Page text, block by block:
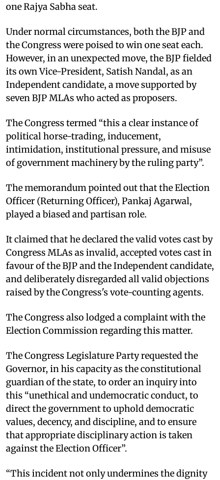
one Rajya Sabha seat. ​
Under normal circumstances, both the BJP and
the Congress were poised to win one seat each.
However, in an unexpected move, the BJP fielded
its own Vice-President, Satish Nandal, as an
Independent candidate, a move supported by
seven BJP MLAs who acted as proposers. ​
The Congress termed “this a clear instance of
political horse-trading, inducement,
intimidation, institutional pressure, and misuse
of government machinery by the ruling party”. ​
The memorandum pointed out that the Election
Officer (Returning Officer), Pankaj Agarwal,
played a biased and partisan role. ​
It claimed that he declared the valid votes cast by
Congress MLAs as invalid, accepted votes cast in
favour of the BJP and the Independent candidate,
and deliberately disregarded all valid objections
raised by the Congress's vote-counting agents. ​
The Congress also lodged a complaint with the
Election Commission regarding this matter. ​
The Congress Legislature Party requested the
Governor, in his capacity as the constitutional
guardian of the state, to order an inquiry into
this “unethical and undemocratic conduct, to
direct the government to uphold democratic
values, decency, and discipline, and to ensure
that appropriate disciplinary action is taken
against the Election Officer”. ​
“This incident not only undermines the dignity